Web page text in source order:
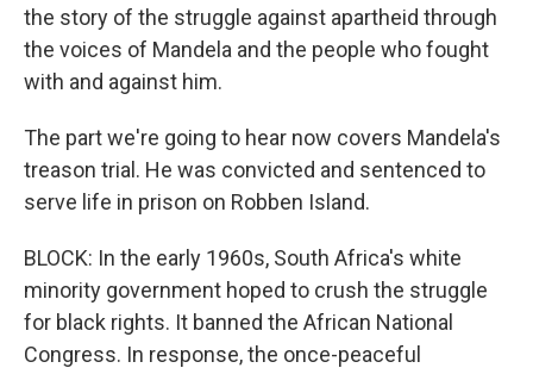
the story of the struggle against apartheid through
the voices of Mandela and the people who fought
with and against him.
The part we're going to hear now covers Mandela's
treason trial. He was convicted and sentenced to
serve life in prison on Robben Island.
BLOCK: In the early 1960s, South Africa's white
minority government hoped to crush the struggle
for black rights. It banned the African National
Congress. In response, the once-peaceful